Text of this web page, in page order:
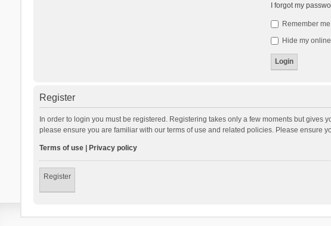
I forgot my
Remember me
Hide my
Register
In order to login you must be registered. Registering takes only a few moments but
please ensure you are familiar with our terms of use and related policies. Please ensure
Terms of use| Privacy policy
Register